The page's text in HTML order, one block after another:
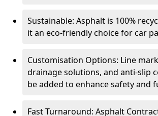
Sustainable: Asphalt is 100%
it an eco-friendly choice for car
Customisation Options: Line
drainage solutions, and anti-slip
be added to enhance safety and
Fast Turnaround: Asphalt